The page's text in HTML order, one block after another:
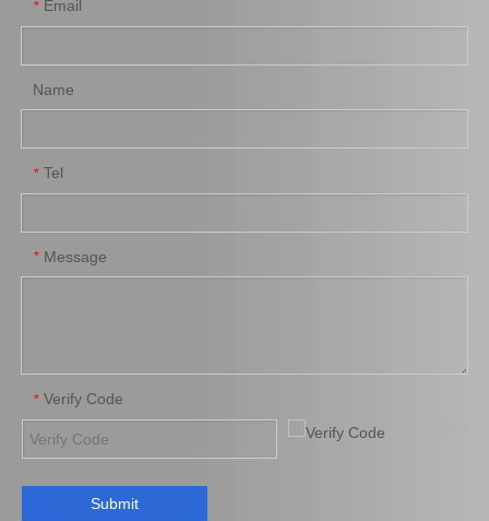
* Email
Name
* Tel
* Message
* Verify Code
Submit